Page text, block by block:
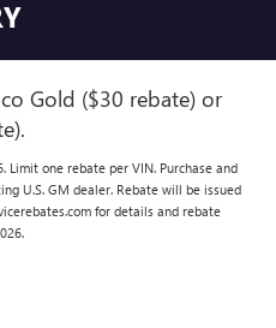
Gold ($30 rebate) or
Limit one rebate per VIN. Purchase and
U.S. GM dealer. Rebate will be issued
for details and rebate